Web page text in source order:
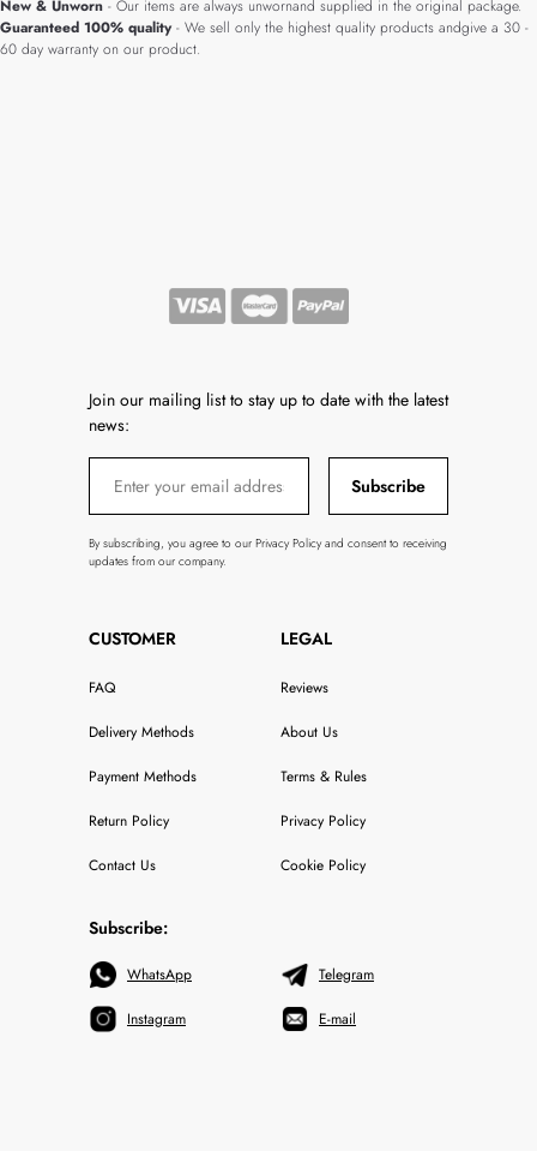
New & Unworn - Our items are always unwornand supplied in the original package.
Guaranteed 100% quality- We sell only the highest quality products andgive a 30 -
60 day warranty on our product.
Join our mailing list to stay up to date with the latest
news:
Subscribe
By subscribing, you agree to our Privacy Policy and consent to receiving
updates from our company.
CUSTOMER
FAQ
Delivery Methods
Payment Methods
Return Policy
Contact Us
LEGAL
Reviews
About Us
Terms & Rules
Privacy Policy
Cookie Policy
Subscribe:
WhatsApp
Instagram
Telegram
E-mail